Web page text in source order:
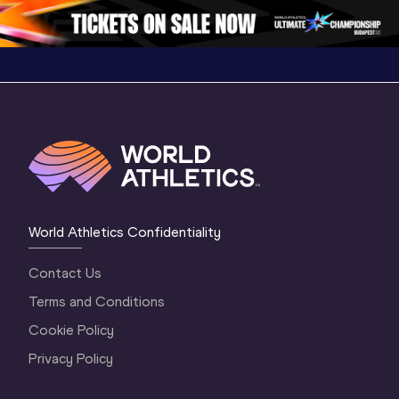
World Athletics Confidentiality
Contact Us
Terms and Conditions
Cookie Policy
Privacy Policy